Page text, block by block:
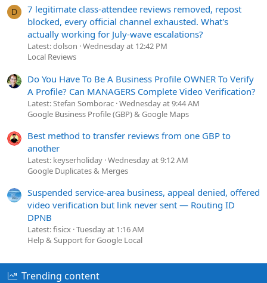
D
7 legitimate class-attendee reviews removed, repost
blocked, every official channel exhausted. What's
actually working for July-wave escalations?
Latest: dolson Wednesday at 12:42 PM
Local Reviews
Do You Have To Be A Business Profile OWNER To Verify
A Profile? Can MANAGERS Complete Video Verification?
Latest: Stefan Somborac Wednesday at 9:44 AM
Google Business Profile (GBP) & Google Maps
Best method to transfer reviews from one GBP to
another
Latest: keyserholiday Wednesday at 9:12 AM
Google Duplicates & Merges
Suspended service-area business, appeal denied, offered
video verification but link never sent — Routing ID
DPNB
Latest: fisicx Tuesday at 1:16 AM
Help & Support for Google Local
Trending content